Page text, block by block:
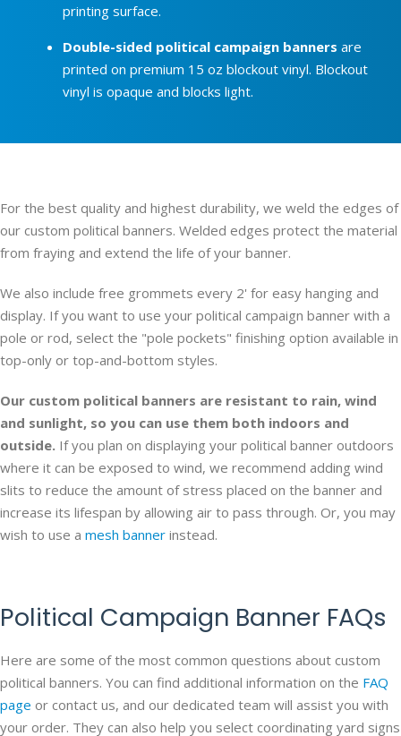
printing surface.
Double-sided political campaign banners are
printed on premium 15 oz blockout vinyl. Blockout
vinyl is opaque and blocks light.
For the best quality and highest durability, we weld the edges of
our custom political banners. Welded edges protect the material
from fraying and extend the life of your banner.
We also include free grommets every 2' for easy hanging and
display. If you want to use your political campaign banner with a
pole or rod, select the "pole pockets" finishing option available in
top-only or top-and-bottom styles.
Our custom political banners are resistant to rain, wind
and sunlight, so you can use them both indoors and
outside. If you plan on displaying your political banner outdoors
where it can be exposed to wind, we recommend adding wind
slits to reduce the amount of stress placed on the banner and
increase its lifespan by allowing air to pass through. Or, you may
wish to use a mesh banner instead.
Political Campaign Banner FAQs
Here are some of the most common questions about custom
political banners. You can find additional information on the FAQ
page or contact us, and our dedicated team will assist you with
your order. They can also help you select coordinating yard signs